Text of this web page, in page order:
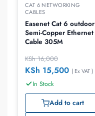
CAT 6 NETWORKING
CABLES
Easenet Cat 6 outdoor
Semi-Copper Ethernet
Cable 305M
KSh16,000
KSh 15,500 ( Ex VAT )
In Stock
Add to cart